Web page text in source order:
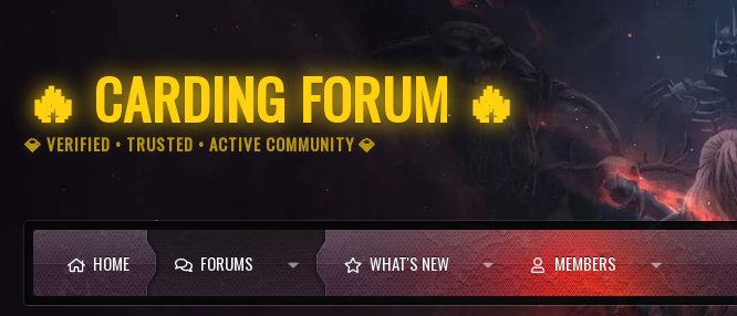
🔥 CARDING FORUM 🔥
💎 VERIFIED • TRUSTED • ACTIVE COMMUNITY 💎
HOME FORUMS WHAT'S NEW MEMBERS